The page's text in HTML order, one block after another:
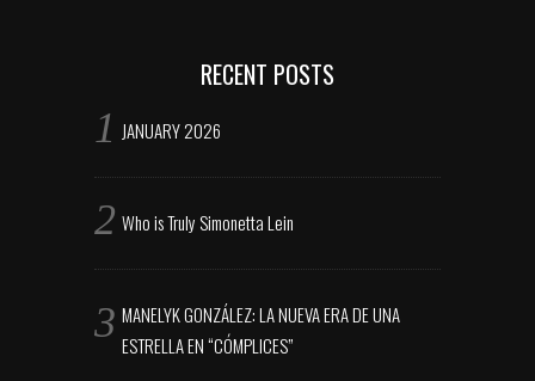
RECENT POSTS
JANUARY 2026
Who is Truly Simonetta Lein
MANELYK GONZÁLEZ: LA NUEVA ERA DE UNA
ESTRELLA EN “CÓMPLICES”